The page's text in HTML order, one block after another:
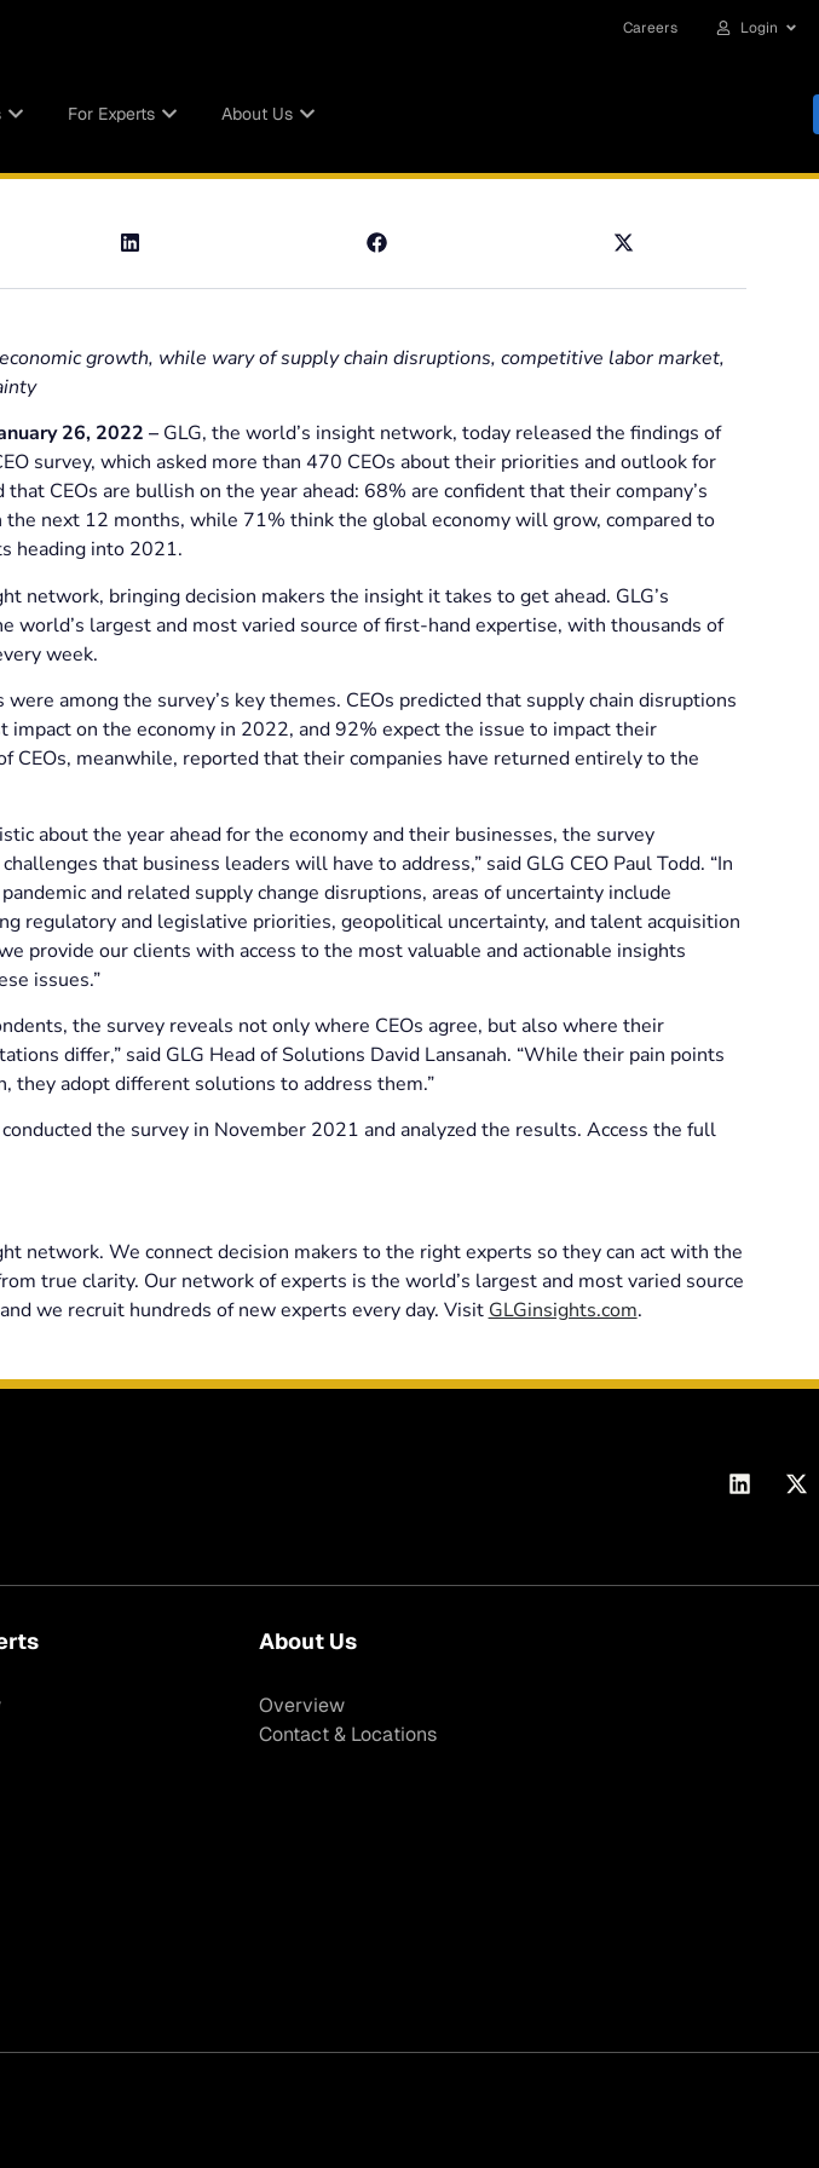
Careers Login
For Experts About Us
growth, while wary of supply chain disruptions, competitive labor market,
26, 2022 –GLG, the world’s insight network, today released the findings of
survey, which asked more than 470 CEOs about their priorities and outlook for
CEOs are bullish on the year ahead: 68% are confident that their company’s
the next 12 months, while 71% think the global economy will grow, compared to
heading into 2021.
network, bringing decision makers the insight it takes to get ahead. GLG’s
world’s largest and most varied source of first-hand expertise, with thousands of
week.
were among the survey’s key themes. CEOs predicted that supply chain disruptions
impact on the economy in 2022, and 92% expect the issue to impact their
CEOs, meanwhile, reported that their companies have returned entirely to the
about the year ahead for the economy and their businesses, the survey
that business leaders will have to address,” said GLG CEO Paul Todd. “In
and related supply change disruptions, areas of uncertainty include
regulatory and legislative priorities, geopolitical uncertainty, and talent acquisition
provide our clients with access to the most valuable and actionable insights
issues.”
the survey reveals not only where CEOs agree, but also where their
differ,” said GLG Head of Solutions David Lansanah. “While their pain points
they adopt different solutions to address them.”
the survey in November 2021 and analyzed the results. Access the full
network. We connect decision makers to the right experts so they can act with the
true clarity. Our network of experts is the world’s largest and most varied source
we recruit hundreds of new experts every day. Visit GLGinsights.com.
About Us
Overview
Contact & Locations